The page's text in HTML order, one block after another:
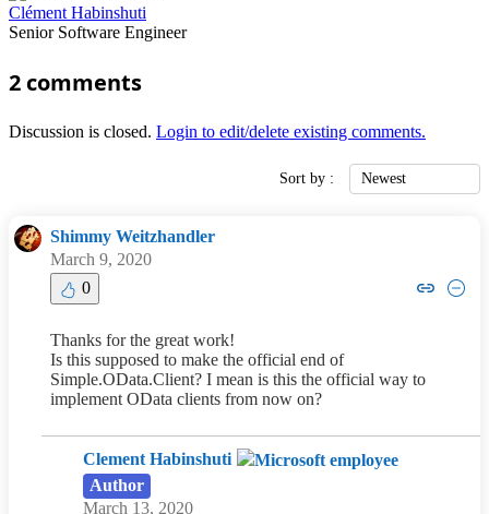
Clément Habinshuti
Senior Software Engineer
2 comments
Discussion is closed. Login to edit/delete existing comments.
Sort by : Newest
Shimmy Weitzhandler
March 9, 2020
0
Copy link to comment by
Collapse comment by
Thanks for the great work!
Is this supposed to make the official end of
Simple.OData.Client? I mean is this the official way to
implement OData clients from now on?
Clement Habinshuti
Author
March 13, 2020